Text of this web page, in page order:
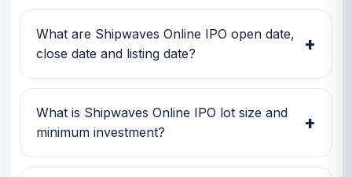
review.
Shipwaves Online IPO price band is Rs 12.00
to Rs 12.00. Check the latest issue price, lot
size and GMP together before applying.
What are Shipwaves Online IPO open date,
close date and listing date?
+
Shipwaves Online IPO open date is 10 Dec
2025, close date is TBA, and listing date is 17
Dec 2025.
What is Shipwaves Online IPO lot size and
minimum investment?
+
Shipwaves Online IPO lot size is TBA. The